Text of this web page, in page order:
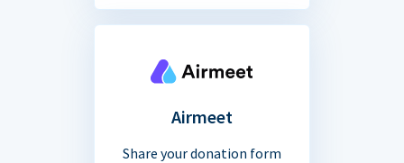
Airmeet
Share your donation form